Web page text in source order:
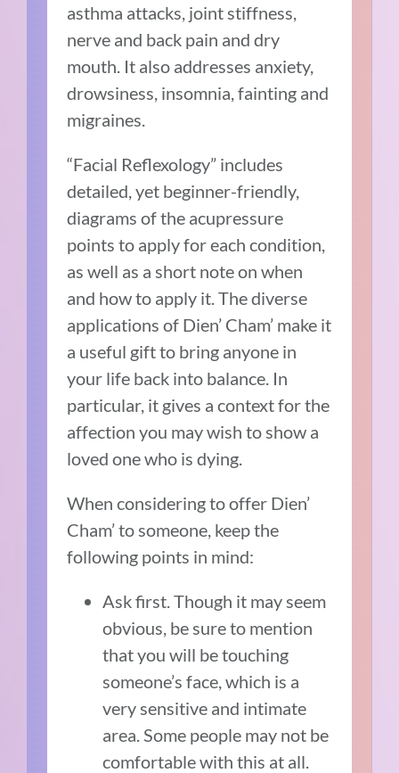
asthma attacks, joint stiffness,
nerve and back pain and dry
mouth. It also addresses anxiety,
drowsiness, insomnia, fainting and
migraines.
“Facial Reflexology” includes
detailed, yet beginner-friendly,
diagrams of the acupressure
points to apply for each condition,
as well as a short note on when
and how to apply it. The diverse
applications of Dien’ Cham’ make it
a useful gift to bring anyone in
your life back into balance. In
particular, it gives a context for the
affection you may wish to show a
loved one who is dying.
When considering to offer Dien’
Cham’ to someone, keep the
following points in mind:
Ask first. Though it may seem
obvious, be sure to mention
that you will be touching
someone’s face, which is a
very sensitive and intimate
area. Some people may not be
comfortable with this at all.